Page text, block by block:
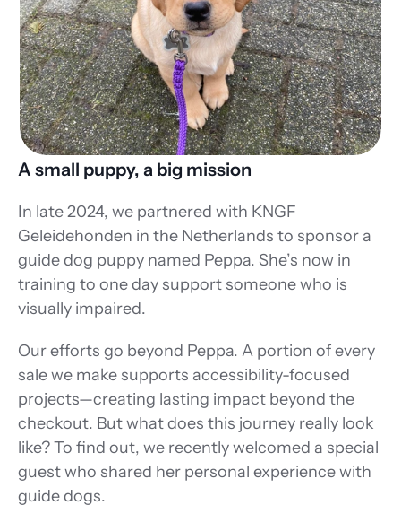
A small puppy, a big mission
In late 2024, we partnered with KNGF
Geleidehonden in the Netherlands to sponsor a
guide dog puppy named Peppa. She’s now in
training to one day support someone who is
visually impaired.
Our efforts go beyond Peppa. A portion of every
sale we make supports accessibility-focused
projects—creating lasting impact beyond the
checkout. But what does this journey really look
like? To find out, we recently welcomed a special
guest who shared her personal experience with
guide dogs.